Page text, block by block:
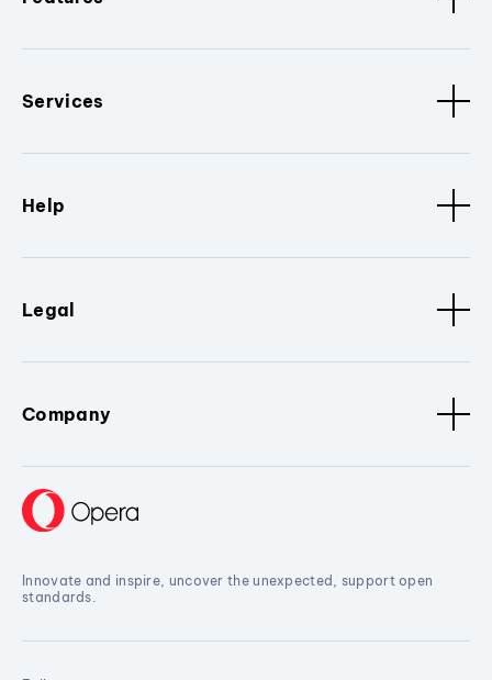
Services
Help
Legal
Company
Innovate and inspire, uncover the unexpected, support open
standards.